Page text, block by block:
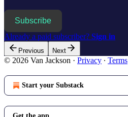
Subscribe
Already a paid subscriber? Sign in
Previous Next
© 2026 Van Jackson · Privacy ∙ Terms
Start your Substack